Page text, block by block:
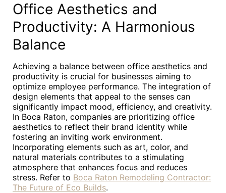
Office Aesthetics and
Productivity: A Harmonious
Balance
Achieving a balance between office aesthetics and
productivity is crucial for businesses aiming to
optimize employee performance. The integration of
design elements that appeal to the senses can
significantly impact mood, efficiency, and creativity.
In Boca Raton, companies are prioritizing office
aesthetics to reflect their brand identity while
fostering an inviting work environment.
Incorporating elements such as art, color, and
natural materials contributes to a stimulating
atmosphere that enhances focus and reduces
stress. Refer to Boca Raton Remodeling Contractor:
The Future of Eco Builds.